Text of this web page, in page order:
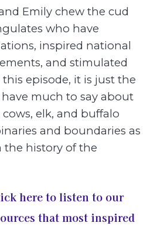
Emily chew the cud
who have
inspired national
and stimulated
episode, it is just the
much to say about
elk, and buffalo
and boundaries as
history of the
here to listen to our
that most inspired